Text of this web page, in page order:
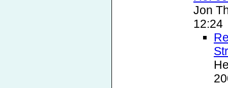
Jon
12:24